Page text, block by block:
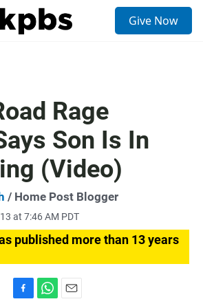
Give Now
Rage
Son Is In
(Video)
/ Home Post Blogger
at 7:46 AM PDT
published more than 13 years